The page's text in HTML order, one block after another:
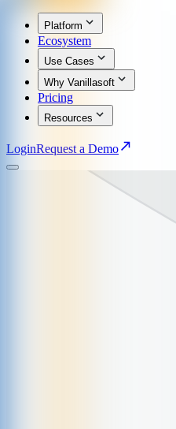
Platform
Ecosystem
Use Cases
Why Vanillasoft
Pricing
Resources
LoginRequest a Demo